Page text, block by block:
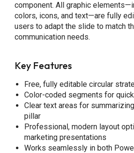
component. All graphic
colors, icons, and text—are fully
users to adapt the slide to match
communication needs.
Key Features
Free, fully editable circular
Color-coded segments for
Clear text areas for
pillar
Professional, modern layout
marketing presentations
Works seamlessly in both